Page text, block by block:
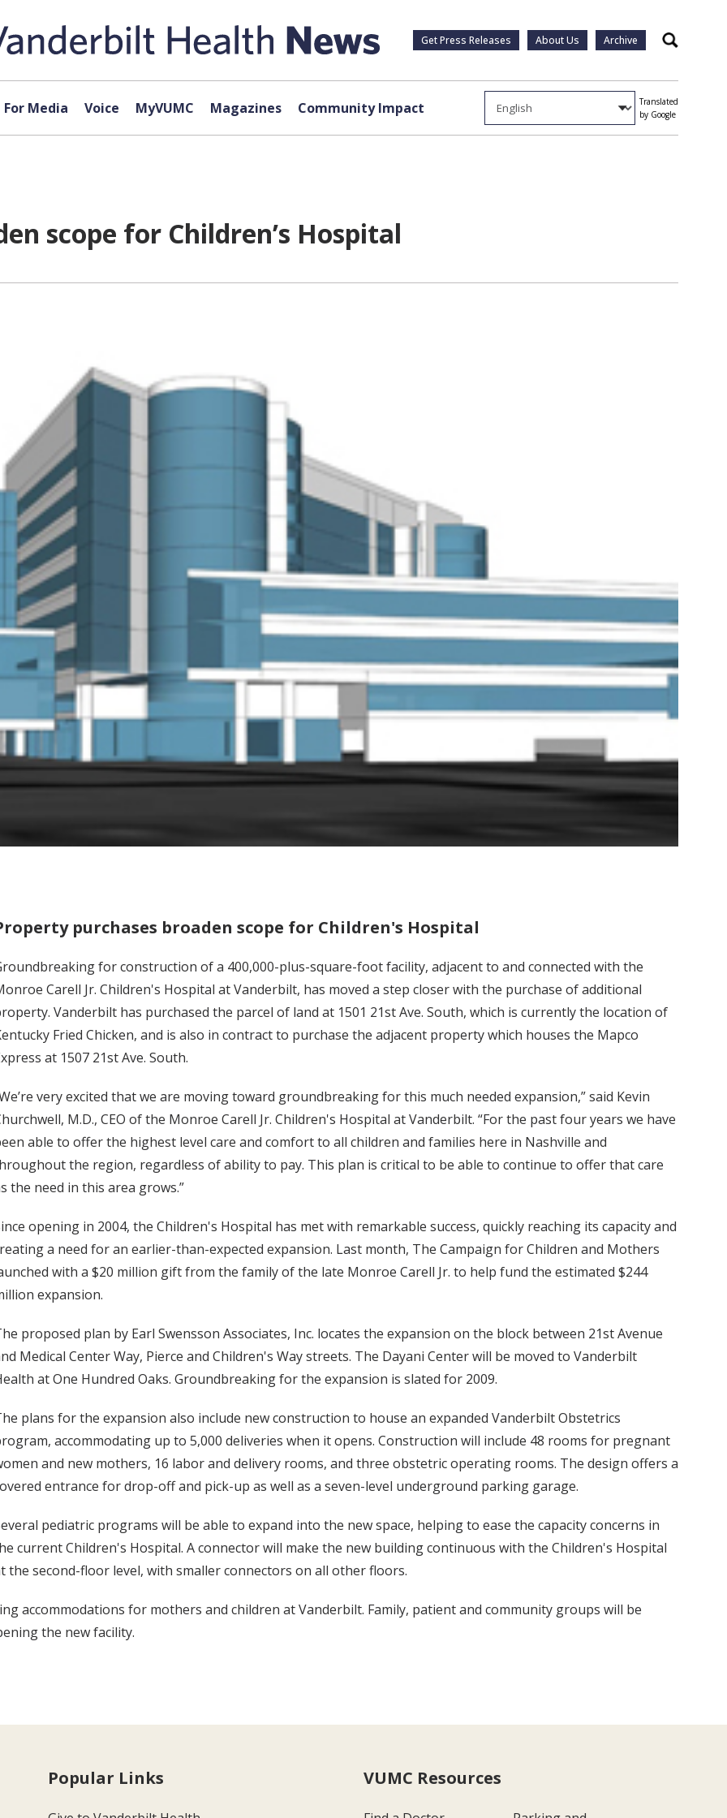
Get Press Releases About Us Archive Search
For Media Voice MyVUMC Magazines Community Impact
Translated
by Google
scope for Children’s Hospital
purchases broaden scope for Children's Hospital
for construction of a 400,000-plus-square-foot facility, adjacent to and connected with the
Carell Jr. Children's Hospital at Vanderbilt, has moved a step closer with the purchase of additional
Vanderbilt has purchased the parcel of land at 1501 21st Ave. South, which is currently the location of
Fried Chicken, and is also in contract to purchase the adjacent property which houses the Mapco
at 1507 21st Ave. South.
very excited that we are moving toward groundbreaking for this much needed expansion,” said Kevin
M.D., CEO of the Monroe Carell Jr. Children's Hospital at Vanderbilt. “For the past four years we have
able to offer the highest level care and comfort to all children and families here in Nashville and
the region, regardless of ability to pay. This plan is critical to be able to continue to offer that care
the need in this area grows.”
opening in 2004, the Children's Hospital has met with remarkable success, quickly reaching its capacity and
a need for an earlier-than-expected expansion. Last month, The Campaign for Children and Mothers
with a $20 million gift from the family of the late Monroe Carell Jr. to help fund the estimated $244
expansion.
proposed plan by Earl Swensson Associates, Inc. locates the expansion on the block between 21st Avenue
Medical Center Way, Pierce and Children's Way streets. The Dayani Center will be moved to Vanderbilt
at One Hundred Oaks. Groundbreaking for the expansion is slated for 2009.
plans for the expansion also include new construction to house an expanded Vanderbilt Obstetrics
accommodating up to 5,000 deliveries when it opens. Construction will include 48 rooms for pregnant
and new mothers, 16 labor and delivery rooms, and three obstetric operating rooms. The design offers a
entrance for drop-off and pick-up as well as a seven-level underground parking garage.
pediatric programs will be able to expand into the new space, helping to ease the capacity concerns in
current Children's Hospital. A connector will make the new building continuous with the Children's Hospital
the second-floor level, with smaller connectors on all other floors.
accommodations for mothers and children at Vanderbilt. Family, patient and community groups will be
the new facility.
Popular Links VUMC Resources